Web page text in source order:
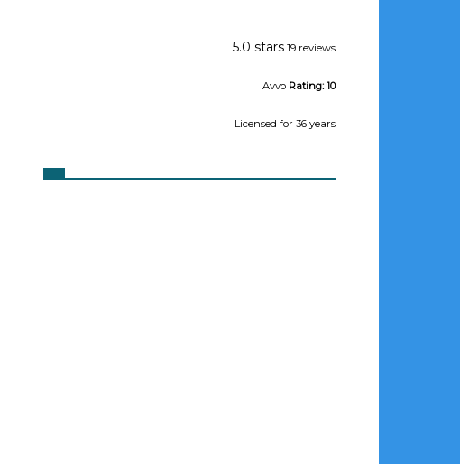
5.0 stars 19 reviews
Avvo Rating: 10
Licensed for 36 years